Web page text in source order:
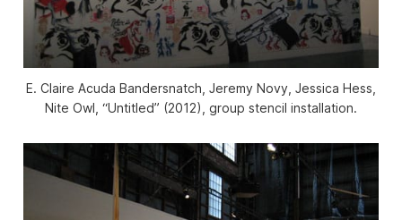
E. Claire Acuda Bandersnatch, Jeremy Novy, Jessica Hess,
Nite Owl, “Untitled” (2012), group stencil installation.